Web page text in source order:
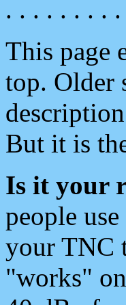
. . . . . . . .
This page
top. Older
But it is
Is it your
people
your TNC
"works"